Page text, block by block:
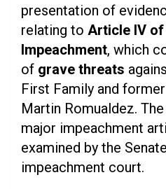
presentation of
relating to Article IV
Impeachment, which
of grave threats
First Family and
Martin Romualdez.
major impeachment
examined by the
impeachment court.